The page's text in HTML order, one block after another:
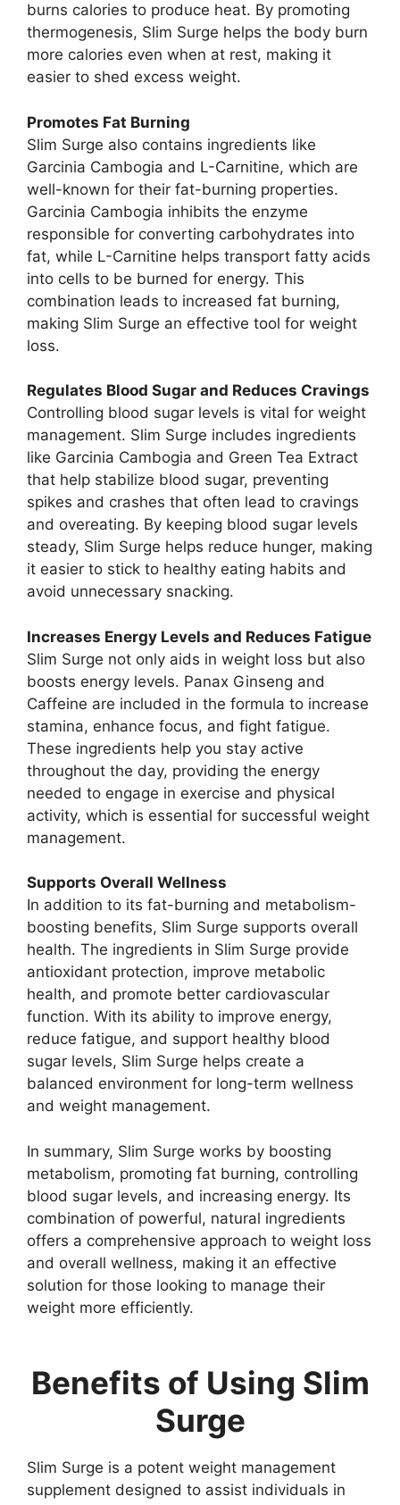
burns calories to produce heat. By promoting
thermogenesis, Slim Surge helps the body burn
more calories even when at rest, making it
easier to shed excess weight.
Promotes Fat Burning
Slim Surge also contains ingredients like
Garcinia Cambogia and L-Carnitine, which are
well-known for their fat-burning properties.
Garcinia Cambogia inhibits the enzyme
responsible for converting carbohydrates into
fat, while L-Carnitine helps transport fatty acids
into cells to be burned for energy. This
combination leads to increased fat burning,
making Slim Surge an effective tool for weight
loss.
Regulates Blood Sugar and Reduces Cravings
Controlling blood sugar levels is vital for weight
management. Slim Surge includes ingredients
like Garcinia Cambogia and Green Tea Extract
that help stabilize blood sugar, preventing
spikes and crashes that often lead to cravings
and overeating. By keeping blood sugar levels
steady, Slim Surge helps reduce hunger, making
it easier to stick to healthy eating habits and
avoid unnecessary snacking.
Increases Energy Levels and Reduces Fatigue
Slim Surge not only aids in weight loss but also
boosts energy levels. Panax Ginseng and
Caffeine are included in the formula to increase
stamina, enhance focus, and fight fatigue.
These ingredients help you stay active
throughout the day, providing the energy
needed to engage in exercise and physical
activity, which is essential for successful weight
management.
Supports Overall Wellness
In addition to its fat-burning and metabolism-
boosting benefits, Slim Surge supports overall
health. The ingredients in Slim Surge provide
antioxidant protection, improve metabolic
health, and promote better cardiovascular
function. With its ability to improve energy,
reduce fatigue, and support healthy blood
sugar levels, Slim Surge helps create a
balanced environment for long-term wellness
and weight management.
In summary, Slim Surge works by boosting
metabolism, promoting fat burning, controlling
blood sugar levels, and increasing energy. Its
combination of powerful, natural ingredients
offers a comprehensive approach to weight loss
and overall wellness, making it an effective
solution for those looking to manage their
weight more efficiently.
Benefits of Using Slim
Surge
Slim Surge is a potent weight management
supplement designed to assist individuals in